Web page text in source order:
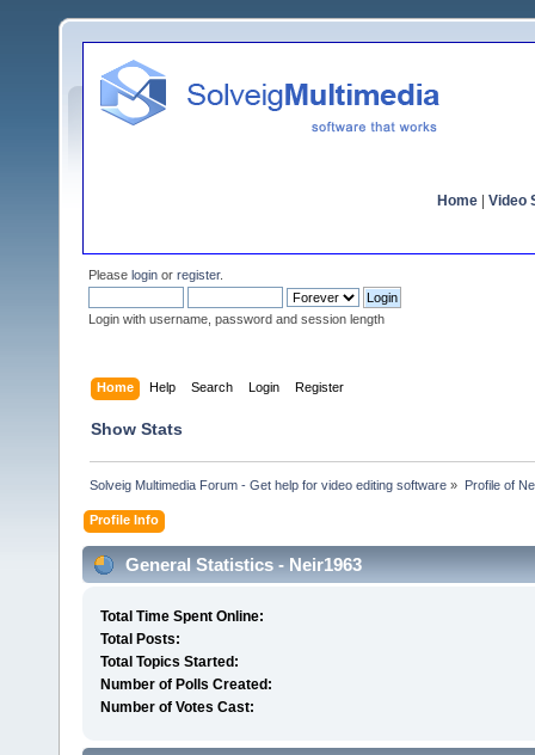
Home Video
Please login or register.
Login with username, password and session length
Home Help Search Login Register
Show Stats
Solveig Multimedia Forum - Get help for video editing software » Profile of
Profile Info
General Statistics - Neir1963
Total Time Spent Online:
Total Posts:
Total Topics Started:
Number of Polls Created:
Number of Votes Cast: